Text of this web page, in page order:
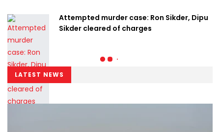
Attempted murder case: Ron Sikder, Dipu
Sikder cleared of charges
LATEST NEWS